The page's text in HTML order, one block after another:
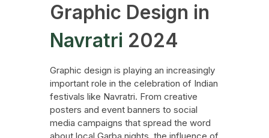
Graphic Design in
Navratri 2024
Graphic design is playing an increasingly
important role in the celebration of Indian
festivals like Navratri. From creative
posters and event banners to social
media campaigns that spread the word